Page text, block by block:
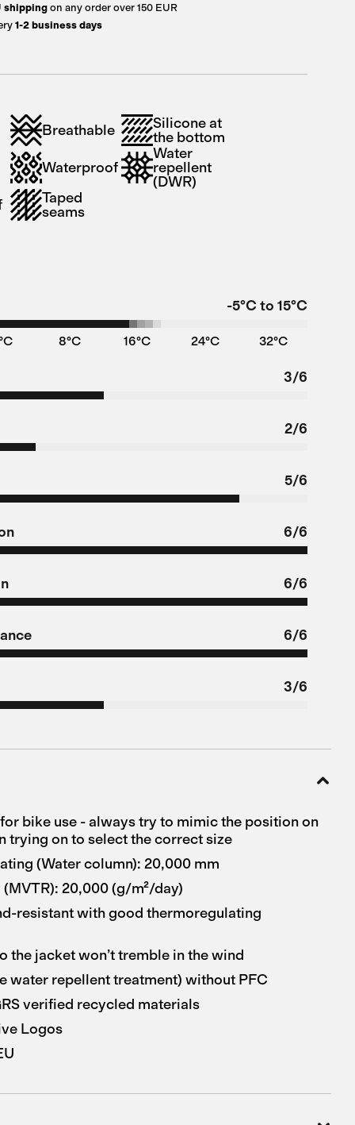
shipping on any order over 150 EUR
1-2 business days
Breathable
Silicone at
the bottom
Waterproof
Water
repellent
(DWR)
Taped
seams
-5°C to 15°C
8°C 16°C 24°C 32°C
3/6
2/6
5/6
6/6
6/6
6/6
3/6
bike use - always try to mimic the position on
trying on to select the correct size
(Water column): 20,000 mm
20,000 (g/m²/day)
resistant with good thermoregulating
the jacket won’t tremble in the wind
water repellent treatment) without PFC
verified recycled materials
Logos